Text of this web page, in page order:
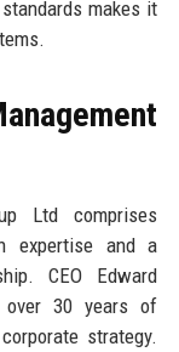
makes it
Ltd comprises
expertise and a
CEO Edward
over 30 years of
strategy.